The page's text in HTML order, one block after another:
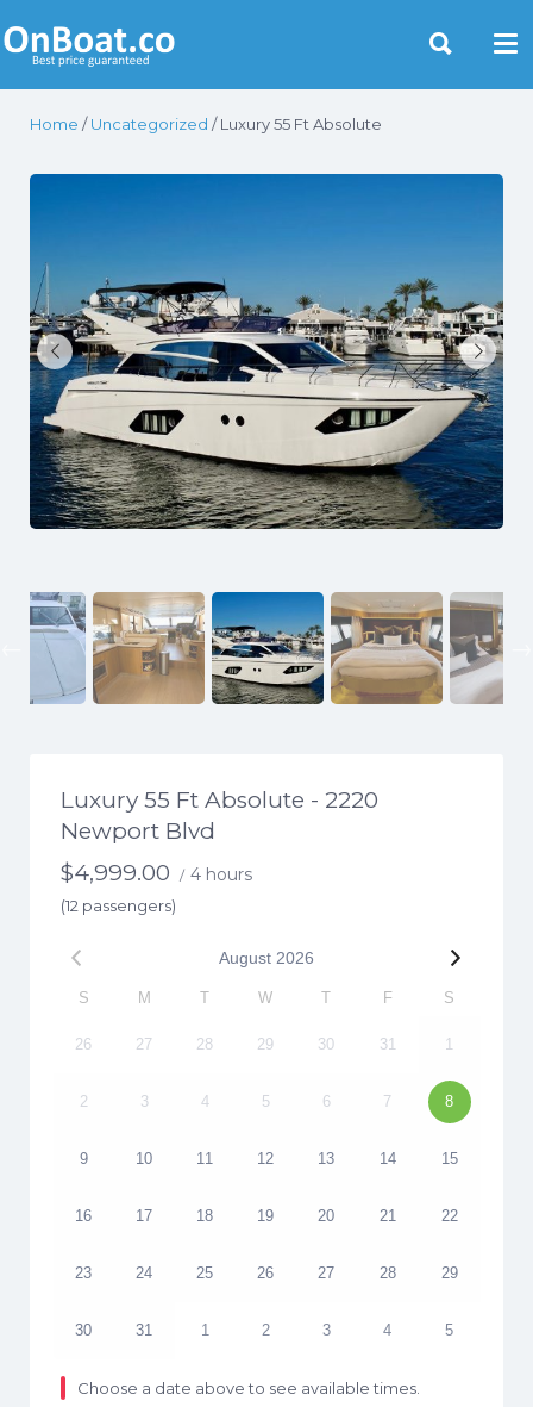
Yacht Rentals Near You
Home /Uncategorized / Luxury 55 Ft Absolute
Previous
Luxury 55 Ft Absolute - 2220
Newport Blvd
$4,999.00 / 4 hours
(12 passengers)
August 2026
S M T W T F S
26 27 28 29 30 31 1
2 3 4 5 6 7 8
9 10 11 12 13 14 15
16 17 18 19 20 21 22
23 24 25 26 27 28 29
30 31 1 2 3 4 5
Choose a date above to see available times.